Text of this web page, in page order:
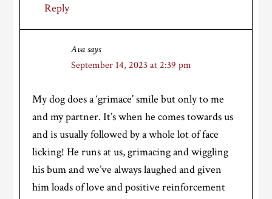
Reply
Ava says
September 14, 2023 at 2:39 pm
My dog does a ‘grimace’ smile but only to me
and my partner. It’s when he comes towards us
and is usually followed by a whole lot of face
licking! He runs at us, grimacing and wiggling
his bum and we’ve always laughed and given
him loads of love and positive reinforcement